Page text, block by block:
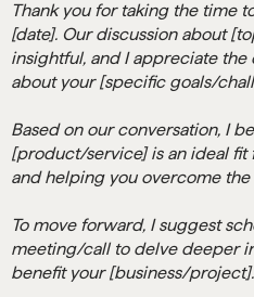
Thank you for taking the time
[date]. Our discussion about
insightful, and I appreciate
about your [specific goals/
Based on our conversation, I
[product/service] is an ideal fit
and helping you overcome
To move forward, I suggest
meeting/call to delve deeper
benefit your [business/project].